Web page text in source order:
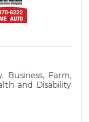
Business, Farm,
and Disability